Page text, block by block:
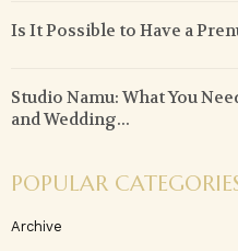
Is It Possible to Have a
Studio Namu: What You
and Wedding...
POPULAR
Archive